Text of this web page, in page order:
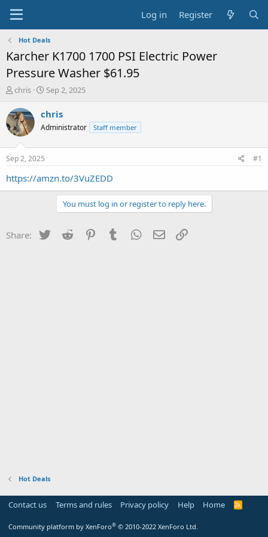
Log in Register
Hot Deals
Karcher K1700 1700 PSI Electric Power
Pressure Washer $61.95
T
r
e
a
t
a
chris
S
a
t
e
Sep 2, 2025
chris
Administrator Staff member
Sep 2, 2025 #1
https://amzn.to/3VuZEDD
You must log in or register to reply here.
Share: Twitter Reddit PinterestTumblr WhatsApp
Email
Hot Deals
Contact us Terms and rules Privacy policy Help Home
R
Community platform by XenForo® © 2010-2022 XenForo Ltd.